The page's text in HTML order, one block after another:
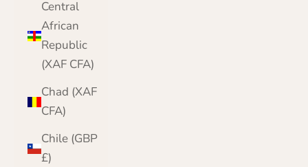
Central
African
Republic
(XAF CFA)
Chad (XAF
CFA)
Chile (GBP
£)